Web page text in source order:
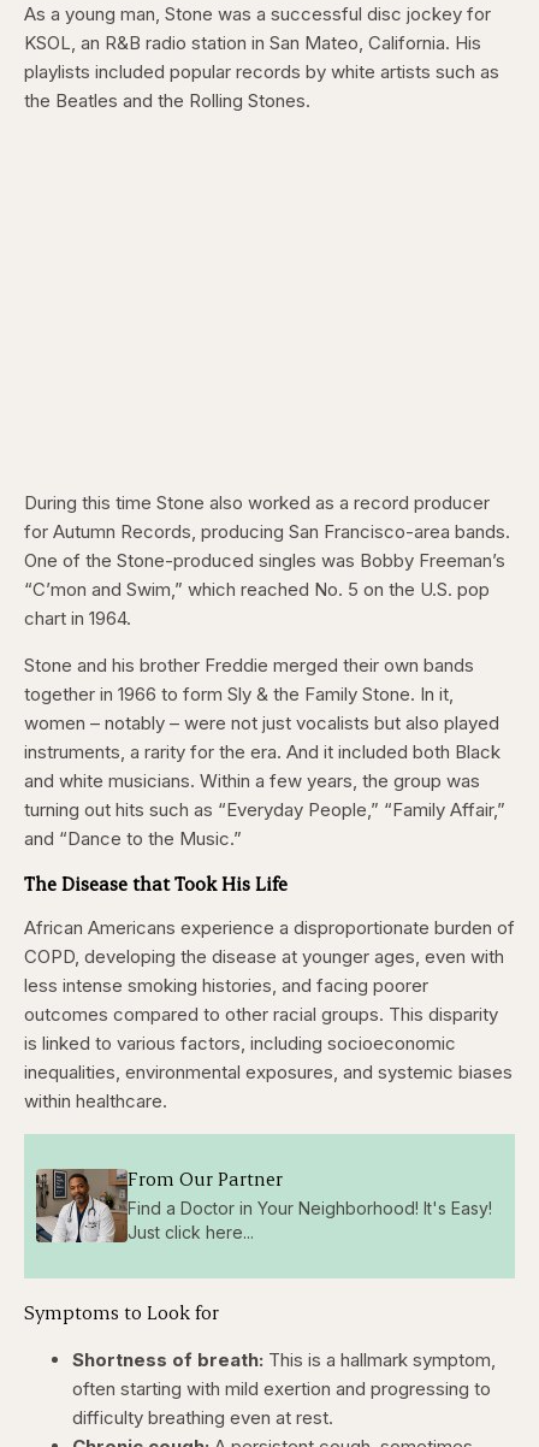
As a young man, Stone was a successful disc jockey for
KSOL, an R&B radio station in San Mateo, California. His
playlists included popular records by white artists such as
the Beatles and the Rolling Stones.
During this time Stone also worked as a record producer
for Autumn Records, producing San Francisco-area bands.
One of the Stone-produced singles was Bobby Freeman’s
“C’mon and Swim,” which reached No. 5 on the U.S. pop
chart in 1964.
Stone and his brother Freddie merged their own bands
together in 1966 to form Sly & the Family Stone. In it,
women – notably – were not just vocalists but also played
instruments, a rarity for the era. And it included both Black
and white musicians. Within a few years, the group was
turning out hits such as “Everyday People,” “Family Affair,”
and “Dance to the Music.”
The Disease that Took His Life
African Americans experience a disproportionate burden of
COPD, developing the disease at younger ages, even with
less intense smoking histories, and facing poorer
outcomes compared to other racial groups. This disparity
is linked to various factors, including socioeconomic
inequalities, environmental exposures, and systemic biases
within healthcare.
From Our Partner
Find a Doctor in Your Neighborhood! It's Easy!
Just click here...
Symptoms to Look for
Shortness of breath: This is a hallmark symptom,
often starting with mild exertion and progressing to
difficulty breathing even at rest.